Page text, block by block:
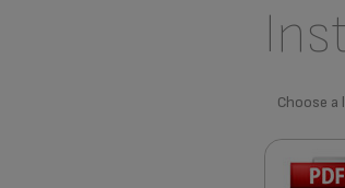
Choose